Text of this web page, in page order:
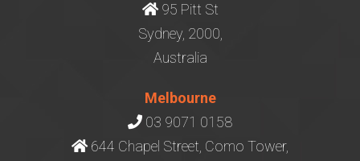
95 Pitt St
Sydney, 2000,
Australia
Melbourne
03 9071 0158
644 Chapel Street, Como Tower,